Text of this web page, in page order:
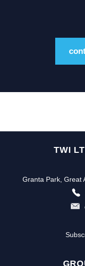
TWI
Granta Park, Great